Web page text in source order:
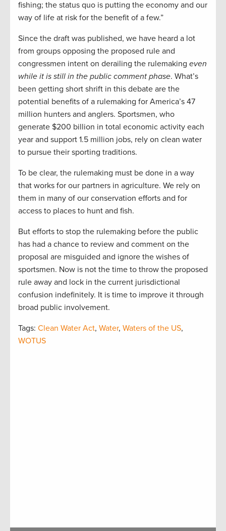
fishing; the status quo is putting the economy and our
way of life at risk for the benefit of a few.”
Since the draft was published, we have heard a lot
from groups opposing the proposed rule and
congressmen intent on derailing the rulemaking even
while it is still in the public comment phase. What’s
been getting short shrift in this debate are the
potential benefits of a rulemaking for America’s 47
million hunters and anglers. Sportsmen, who
generate $200 billion in total economic activity each
year and support 1.5 million jobs, rely on clean water
to pursue their sporting traditions.
To be clear, the rulemaking must be done in a way
that works for our partners in agriculture. We rely on
them in many of our conservation efforts and for
access to places to hunt and fish.
But efforts to stop the rulemaking before the public
has had a chance to review and comment on the
proposal are misguided and ignore the wishes of
sportsmen. Now is not the time to throw the proposed
rule away and lock in the current jurisdictional
confusion indefinitely. It is time to improve it through
broad public involvement.
Tags: Clean Water Act, Water, Waters of the US,
WOTUS